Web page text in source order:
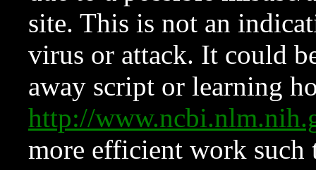
site. This is not an
virus or attack. It could
away script or learning
http://
more efficient work such